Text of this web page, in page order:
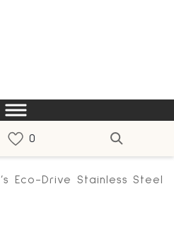
Eco-Drive Stainless Steel